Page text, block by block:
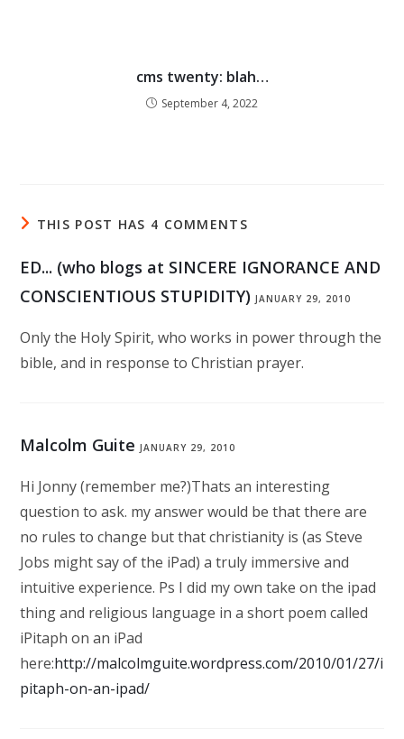
cms twenty: blah…
September 4, 2022
THIS POST HAS 4 COMMENTS
ED... (who blogs at SINCERE IGNORANCE AND
CONSCIENTIOUS STUPIDITY) JANUARY 29, 2010
Only the Holy Spirit, who works in power through the
bible, and in response to Christian prayer.
Malcolm Guite JANUARY 29, 2010
Hi Jonny (remember me?)Thats an interesting
question to ask. my answer would be that there are
no rules to change but that christianity is (as Steve
Jobs might say of the iPad) a truly immersive and
intuitive experience. Ps I did my own take on the ipad
thing and religious language in a short poem called
iPitaph on an iPad
here:http://malcolmguite.wordpress.com/2010/01/27/i
pitaph-on-an-ipad/